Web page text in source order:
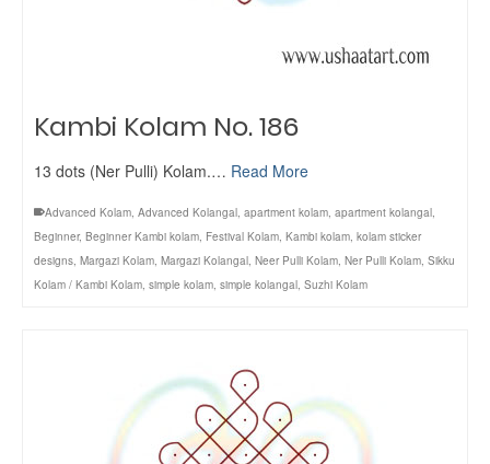
Kambi Kolam No. 186
13 dots (Ner Pulli) Kolam.… Read More
Advanced Kolam, Advanced Kolangal, apartment kolam, apartment kolangal,
Beginner, Beginner Kambi kolam, Festival Kolam, Kambi kolam, kolam sticker
designs, Margazi Kolam, Margazi Kolangal, Neer Pulli Kolam, Ner Pulli Kolam, Sikku
Kolam / Kambi Kolam, simple kolam, simple kolangal, Suzhi Kolam